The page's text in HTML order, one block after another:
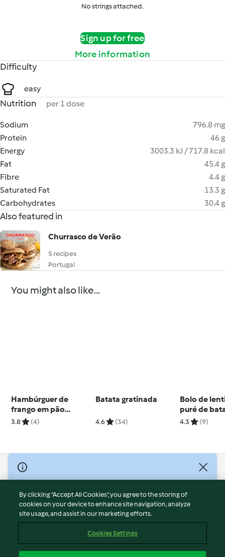
No strings attached.
Sign up for free
More information
Difficulty
easy
Nutrition per 1 dose
Sodium
796.8 mg
Protein
46 g
Energy
3003.3 kJ / 717.8 kcal
Fat
45.4 g
Fibre
4.4 g
Saturated Fat
13.3 g
Carbohydrates
30.4 g
Also featured in
Churrasco de Verão
5 recipes
Portugal
You might also like...
Hambúrguer de
frango em pão
nuvem
3.8 (4)
Batata gratinada
4.6 (34)
Bolo de
puré de
aipo e
4.3 (9)
© Copyright 2026
Terms of Service
Privacy Policy
Disclaimer
Cookies
By clicking “Accept All Cookies”, you agree to the storing of
cookies on your device to enhance site navigation, analyze
site usage, and assist in our marketing efforts.
Cookies Settings